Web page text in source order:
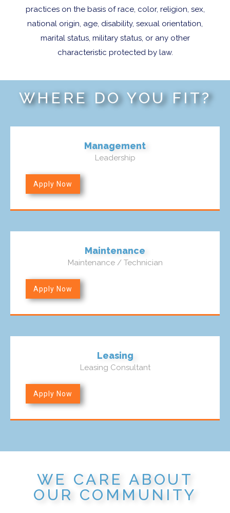
practices on the basis of race, color, religion, sex,
national origin, age, disability, sexual orientation,
marital status, military status, or any other
characteristic protected by law.
WHERE DO YOU FIT?
Management
Leadership
Apply Now
Maintenance
Maintenance / Technician
Apply Now
Leasing
Leasing Consultant
Apply Now
WE CARE ABOUT
OUR COMMUNITY